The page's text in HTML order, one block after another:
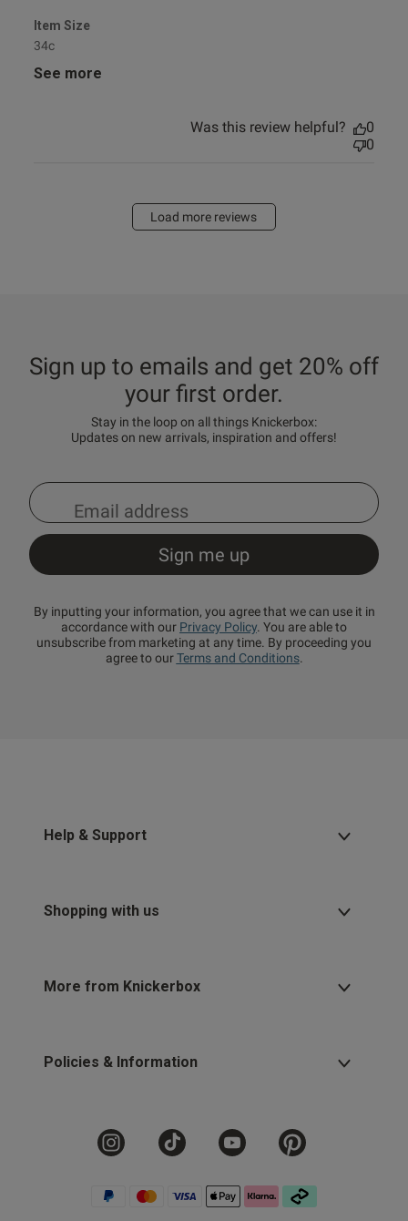
Item Size
34c
See more
Was this review helpful?
0
0
Load more reviews
Sign up to emails and get 20% off
your first order.
Stay in the loop on all things Knickerbox:
Updates on new arrivals, inspiration and offers!
By inputting your information, you agree that we can use it in
accordance with our Privacy Policy. You are able to
unsubscribe from marketing at any time. By proceeding you
agree to ourTerms and Conditions.
Help & Support
Shopping with us
More from Knickerbox
Policies & Information